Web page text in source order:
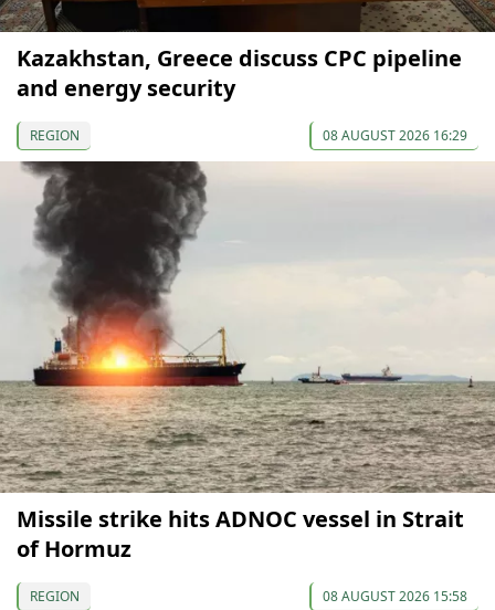
Kazakhstan, Greece discuss CPC pipeline
and energy security
REGION 08 AUGUST 2026 16:29
Missile strike hits ADNOC vessel in Strait
of Hormuz
REGION 08 AUGUST 2026 15:58